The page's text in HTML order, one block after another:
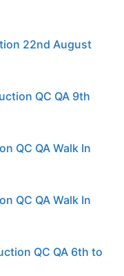
22nd August
QC QA 9th
QC QA Walk In
QC QA Walk In
QC QA 6th to